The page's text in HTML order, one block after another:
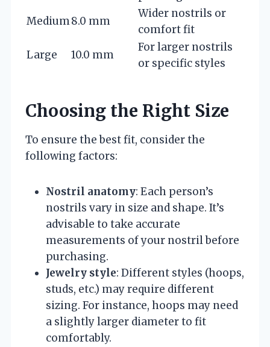
Medium8.0 mm
Wider nostrils or
comfort fit
Large
10.0 mm
For larger nostrils
or specific styles
Choosing the Right Size
To ensure the best fit, consider the
following factors:
Nostril anatomy: Each person’s
nostrils vary in size and shape. It’s
advisable to take accurate
measurements of your nostril before
purchasing.
Jewelry style: Different styles (hoops,
studs, etc.) may require different
sizing. For instance, hoops may need
a slightly larger diameter to fit
comfortably.